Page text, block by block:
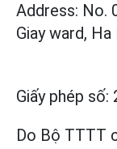
Address: No.
Giay ward, Ha
Giấy phép số:
Do Bộ TTTT